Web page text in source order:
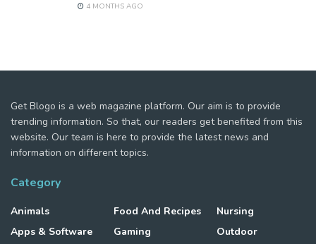
4 MONTHS AGO
Get Blogo is a web magazine platform. Our aim is to provide
trending information. So that, our readers get benefited from this
website. Our team is here to provide the latest news and
information on different topics.
Category
Animals
Apps & Software
Food And Recipes
Gaming
Nursing
Outdoor